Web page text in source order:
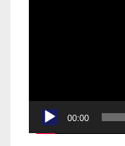
00:00